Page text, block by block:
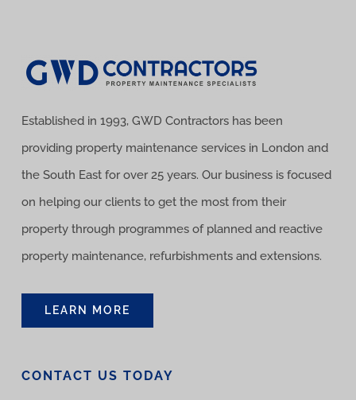
Established in 1993, GWD Contractors has been
providing property maintenance services in London and
the South East for over 25 years. Our business is focused
on helping our clients to get the most from their
property through programmes of planned and reactive
property maintenance, refurbishments and extensions.
LEARN MORE
CONTACT US TODAY